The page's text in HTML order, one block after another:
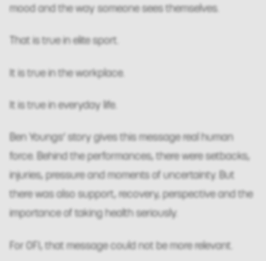
mood and the way someone sees themselves.
That is true in elite sport.
It is true in the workplace.
It is true in everyday life.
Ben Youngs’ story gives this message real human
force. Behind the performances, there were setbacks,
injuries, pressure and moments of uncertainty. But
there was also support, recovery, perspective and the
importance of taking health seriously.
For OFI, that message could not be more relevant.